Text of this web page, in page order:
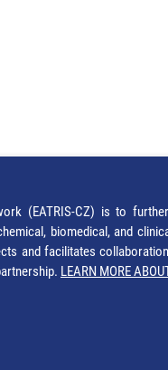
(EATRIS-CZ) is to
biomedical, and
and facilitates
LEARN MORE